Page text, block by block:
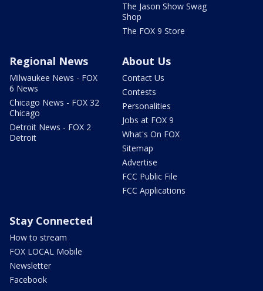
The Jason Show Swag
Shop
The FOX 9 Store
Regional News
Milwaukee News - FOX
6 News
Chicago News - FOX 32
Chicago
Detroit News - FOX 2
Detroit
About Us
Contact Us
Contests
Personalities
Jobs at FOX 9
What's On FOX
Sitemap
Advertise
FCC Public File
FCC Applications
Stay Connected
How to stream
FOX LOCAL Mobile
Newsletter
Facebook